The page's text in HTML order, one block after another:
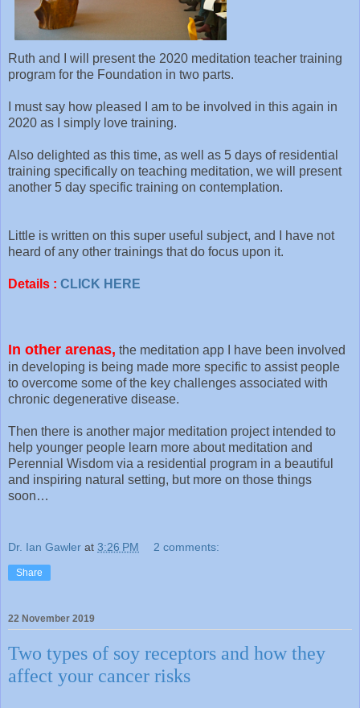
Ruth and I will present the 2020 meditation teacher training
program for the Foundation in two parts.
I must say how pleased I am to be involved in this again in
2020 as I simply love training.
Also delighted as this time, as well as 5 days of residential
training specifically on teaching meditation, we will present
another 5 day specific training on contemplation.
Little is written on this super useful subject, and I have not
heard of any other trainings that do focus upon it.
Details : CLICK HERE
In other arenas, the meditation app I have been involved
in developing is being made more specific to assist people
to overcome some of the key challenges associated with
chronic degenerative disease.
Then there is another major meditation project intended to
help younger people learn more about meditation and
Perennial Wisdom via a residential program in a beautiful
and inspiring natural setting, but more on those things
soon…
Dr. Ian Gawler at 3:26 PM 2 comments:
Share
22 November 2019
Two types of soy receptors and how they
affect your cancer risks